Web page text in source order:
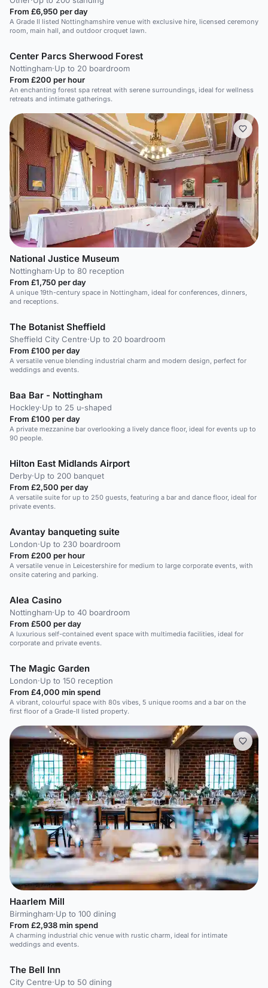
From £6,950 per day
A Grade II listed Nottinghamshire venue with exclusive hire, licensed ceremony
room, main hall, and outdoor croquet lawn.
Center Parcs Sherwood Forest
Nottingham·Up to 20 boardroom
From £200 per hour
An enchanting forest spa retreat with serene surroundings, ideal for wellness
retreats and intimate gatherings.
National Justice Museum
Nottingham·Up to 80 reception
From £1,750 per day
A unique 19th-century space in Nottingham, ideal for conferences, dinners,
and receptions.
The Botanist Sheffield
Sheffield City Centre·Up to 20 boardroom
From £100 per day
A versatile venue blending industrial charm and modern design, perfect for
weddings and events.
Baa Bar - Nottingham
Hockley·Up to 25 u-shaped
From £100 per day
A private mezzanine bar overlooking a lively dance floor, ideal for events up to
90 people.
Hilton East Midlands Airport
Derby·Up to 200 banquet
From £2,500 per day
A versatile suite for up to 250 guests, featuring a bar and dance floor, ideal for
private events.
Avantay banqueting suite
London·Up to 230 boardroom
From £200 per hour
A versatile venue in Leicestershire for medium to large corporate events, with
onsite catering and parking.
Alea Casino
Nottingham·Up to 40 boardroom
From £500 per day
A luxurious self-contained event space with multimedia facilities, ideal for
corporate and private events.
The Magic Garden
London·Up to 150 reception
From £4,000 min spend
A vibrant, colourful space with 80s vibes, 5 unique rooms and a bar on the
first floor of a Grade-II listed property.
Haarlem Mill
Birmingham·Up to 100 dining
From £2,938 min spend
A charming industrial chic venue with rustic charm, ideal for intimate
weddings and events.
The Bell Inn
City Centre·Up to 50 dining